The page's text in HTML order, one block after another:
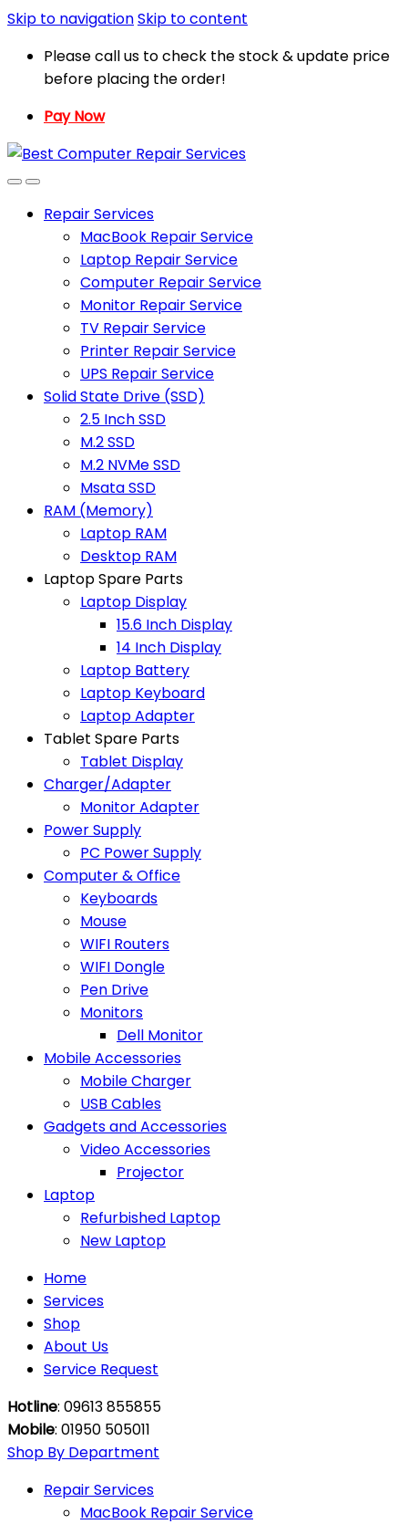
Skip to navigationSkip to content
Please call us to check the stock & update price
before placing the order!
Pay Now
Repair Services
MacBook Repair Service
Laptop Repair Service
Computer Repair Service
Monitor Repair Service
TV Repair Service
Printer Repair Service
UPS Repair Service
Solid State Drive (SSD)
2.5 Inch SSD
M.2 SSD
M.2 NVMe SSD
Msata SSD
RAM (Memory)
Laptop RAM
Desktop RAM
Laptop Spare Parts
Laptop Display
15.6 Inch Display
14 Inch Display
Laptop Battery
Laptop Keyboard
Laptop Adapter
Tablet Spare Parts
Tablet Display
Charger/Adapter
Monitor Adapter
Power Supply
PC Power Supply
Computer & Office
Keyboards
Mouse
WIFI Routers
WIFI Dongle
Pen Drive
Monitors
Dell Monitor
Mobile Accessories
Mobile Charger
USB Cables
Gadgets and Accessories
Video Accessories
Projector
Laptop
Refurbished Laptop
New Laptop
Home
Services
Shop
About Us
Service Request
Hotline: 09613 855855
Mobile: 01950 505011
Shop By Department
Repair Services
MacBook Repair Service